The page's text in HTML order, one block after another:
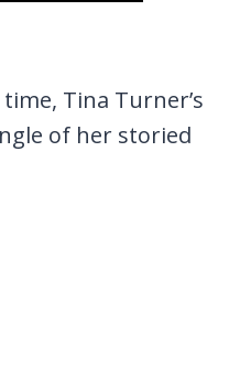
Tina Turner’s
of her storied